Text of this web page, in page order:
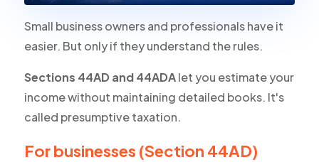
Small business owners and professionals have it
easier. But only if they understand the rules.
Sections 44AD and 44ADAlet you estimate your
income without maintaining detailed books. It's
called presumptive taxation.
For businesses (Section 44AD)